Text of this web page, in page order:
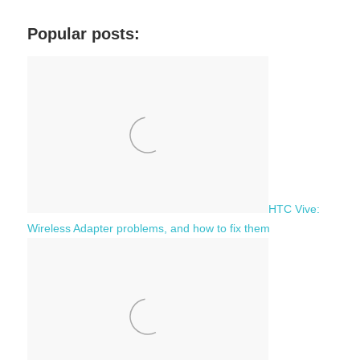
c
Popular posts:
HTC Vive:
Wireless Adapter problems, and how to fix them